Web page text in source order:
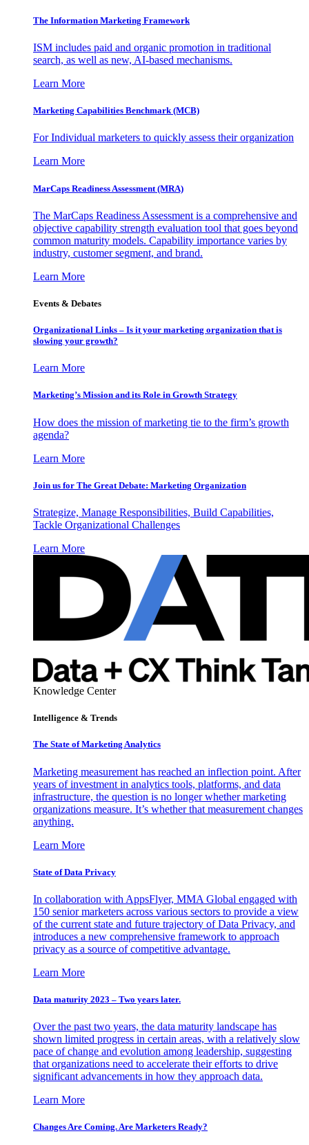
The Information Marketing Framework
ISM includes paid and organic promotion in traditional
search, as well as new, AI-based mechanisms.
Learn More
Marketing Capabilities Benchmark (MCB)
For Individual marketers to quickly assess their organization
Learn More
MarCaps Readiness Assessment (MRA)
The MarCaps Readiness Assessment is a comprehensive and
objective capability strength evaluation tool that goes beyond
common maturity models. Capability importance varies by
industry, customer segment, and brand.
Learn More
Events & Debates
Organizational Links – Is it your marketing organization that is
slowing your growth?
Learn More
Marketing’s Mission and its Role in Growth Strategy
How does the mission of marketing tie to the firm’s growth
agenda?
Learn More
Join us for The Great Debate: Marketing Organization
Strategize, Manage Responsibilities, Build Capabilities,
Tackle Organizational Challenges
Learn More
Knowledge Center
Intelligence & Trends
The State of Marketing Analytics
Marketing measurement has reached an inflection point. After
years of investment in analytics tools, platforms, and data
infrastructure, the question is no longer whether marketing
organizations measure. It’s whether that measurement changes
anything.
Learn More
State of Data Privacy
In collaboration with AppsFlyer, MMA Global engaged with
150 senior marketers across various sectors to provide a view
of the current state and future trajectory of Data Privacy, and
introduces a new comprehensive framework to approach
privacy as a source of competitive advantage.
Learn More
Data maturity 2023 – Two years later.
Over the past two years, the data maturity landscape has
shown limited progress in certain areas, with a relatively slow
pace of change and evolution among leadership, suggesting
that organizations need to accelerate their efforts to drive
significant advancements in how they approach data.
Learn More
Changes Are Coming. Are Marketers Ready?